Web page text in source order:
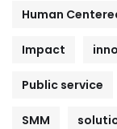
Human
Impact
Public service
SMM